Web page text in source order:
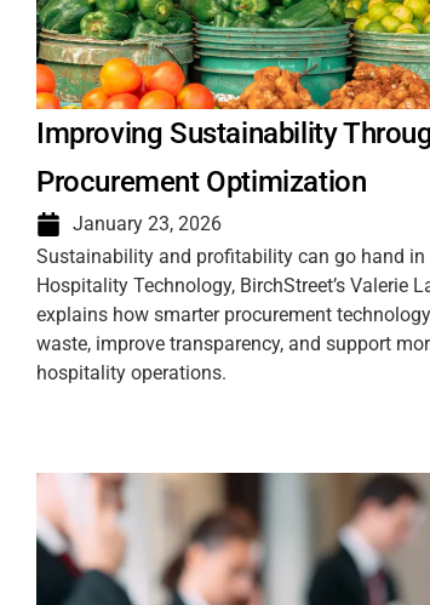
Improving Sustainability
Procurement Optimization
January 23, 2026
Sustainability and profitability can go hand in
Hospitality Technology, BirchStreet’s Valerie
explains how smarter procurement
waste, improve transparency, and support
hospitality operations.